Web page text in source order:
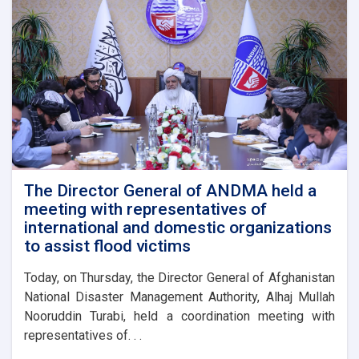
The Director General of ANDMA held a
meeting with representatives of
international and domestic organizations
to assist flood victims
Today, on Thursday, the Director General of Afghanistan
National Disaster Management Authority, Alhaj Mullah
Nooruddin Turabi, held a coordination meeting with
representatives of. . .